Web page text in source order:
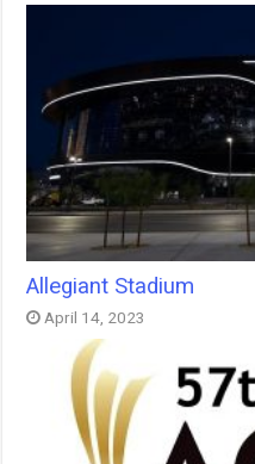
Allegiant Stadium
April 14, 2023